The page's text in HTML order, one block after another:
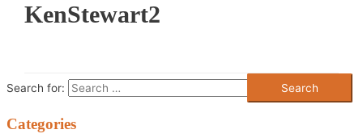
KenStewart2
Search for:
Categories